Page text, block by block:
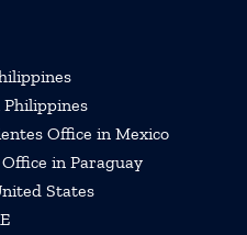
Philippines
Office in Mexico
in Paraguay
States